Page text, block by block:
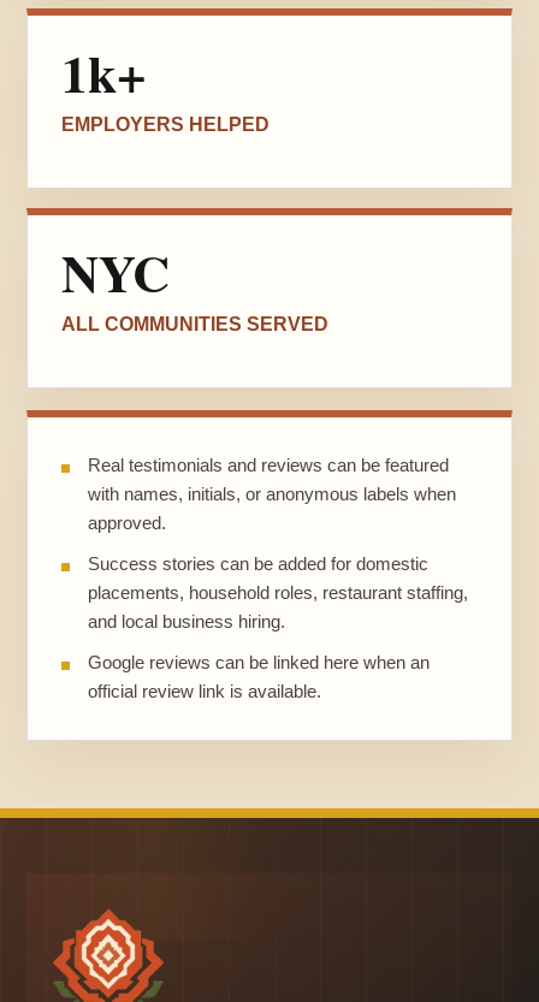
1k+
EMPLOYERS HELPED
NYC
ALL COMMUNITIES SERVED
Real testimonials and reviews can be featured
with names, initials, or anonymous labels when
approved.
Success stories can be added for domestic
placements, household roles, restaurant staffing,
and local business hiring.
Google reviews can be linked here when an
official review link is available.